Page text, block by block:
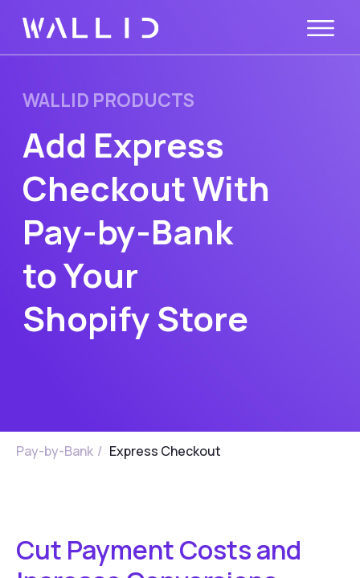
Add Express
Checkout With
Pay-by-Bank
to Your
Shopify Store
Pay-by-Bank / Express Checkout
Cut Payment Costs and